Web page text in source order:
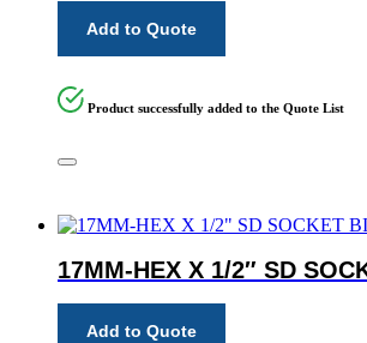
Add to Quote
Product successfully added to the Quote List
17MM-HEX X 1/2″ SD
Add to Quote